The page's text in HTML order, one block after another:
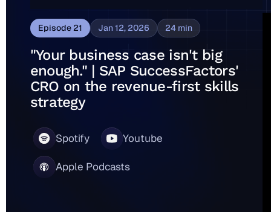
Episode21 Jan 12, 2026 24 min
"Your business case isn't big
enough." | SAP SuccessFactors'
CRO on the revenue-first skills
strategy
Spotify Youtube
Apple Podcasts